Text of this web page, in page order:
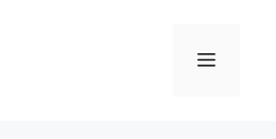
Menu